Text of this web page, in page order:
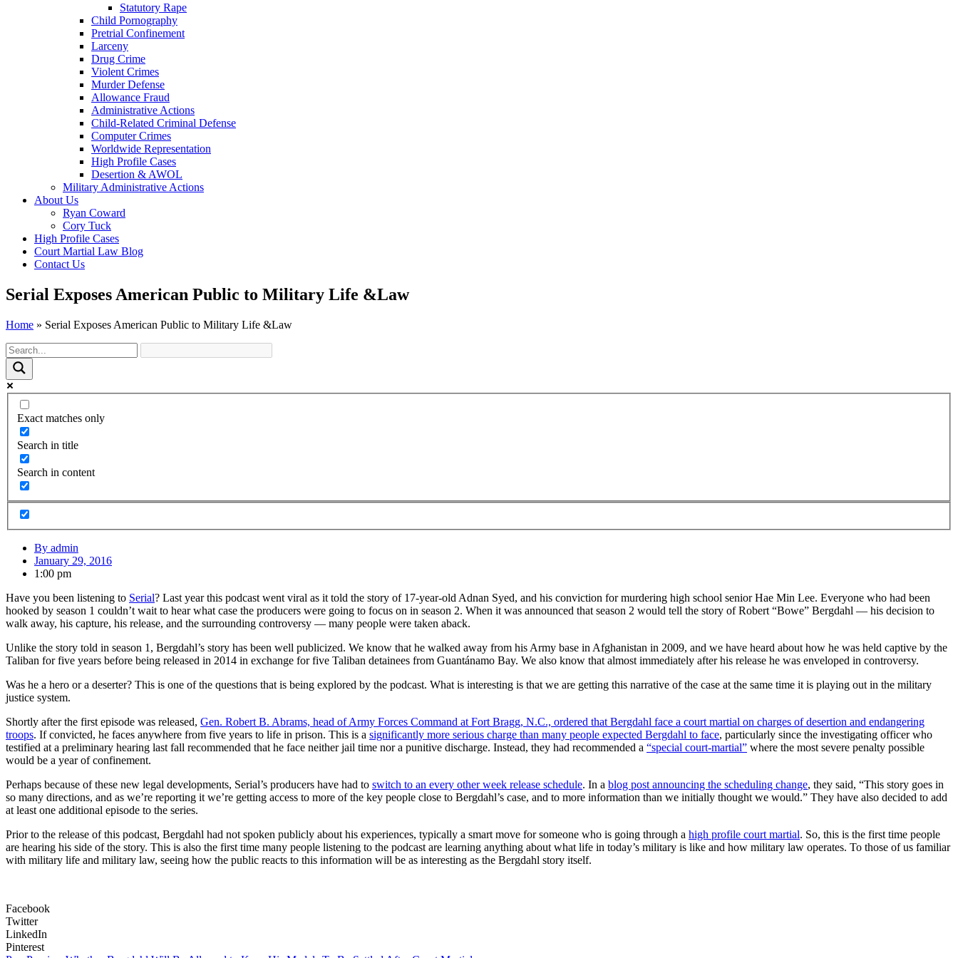
Statutory Rape
Child Pornography
Pretrial Confinement
Larceny
Drug Crime
Violent Crimes
Murder Defense
Allowance Fraud
Administrative Actions
Child-Related Criminal Defense
Computer Crimes
Worldwide Representation
High Profile Cases
Desertion & AWOL
Military Administrative Actions
About Us
Ryan Coward
Cory Tuck
High Profile Cases
Court Martial Law Blog
Contact Us
Serial Exposes American Public to Military Life &Law
Home » Serial Exposes American Public to Military Life &Law
Exact matches only
Search in title
Search in content
By admin
January 29, 2016
1:00 pm
Have you been listening to Serial? Last year this podcast went viral as it told the story of 17-year-old Adnan Syed, and his conviction for murdering high school senior Hae Min Lee. Everyone who had been
hooked by season 1 couldn’t wait to hear what case the producers were going to focus on in season 2. When it was announced that season 2 would tell the story of Robert “Bowe” Bergdahl — his decision to
walk away, his capture, his release, and the surrounding controversy — many people were taken aback.
Unlike the story told in season 1, Bergdahl’s story has been well publicized. We know that he walked away from his Army base in Afghanistan in 2009, and we have heard about how he was held captive by the
Taliban for five years before being released in 2014 in exchange for five Taliban detainees from Guantánamo Bay. We also know that almost immediately after his release he was enveloped in controversy.
Was he a hero or a deserter? This is one of the questions that is being explored by the podcast. What is interesting is that we are getting this narrative of the case at the same time it is playing out in the military
justice system.
Shortly after the first episode was released, Gen. Robert B. Abrams, head of Army Forces Command at Fort Bragg, N.C., ordered that Bergdahl face a court martial on charges of desertion and endangering
troops. If convicted, he faces anywhere from five years to life in prison. This is a significantly more serious charge than many people expected Bergdahl to face, particularly since the investigating officer who
testified at a preliminary hearing last fall recommended that he face neither jail time nor a punitive discharge. Instead, they had recommended a “special court-martial” where the most severe penalty possible
would be a year of confinement.
Perhaps because of these new legal developments, Serial’s producers have had to switch to an every other week release schedule. In a blog post announcing the scheduling change, they said, “This story goes in
so many directions, and as we’re reporting it we’re getting access to more of the key people close to Bergdahl’s case, and to more information than we initially thought we would.” They have also decided to add
at least one additional episode to the series.
Prior to the release of this podcast, Bergdahl had not spoken publicly about his experiences, typically a smart move for someone who is going through a high profile court martial. So, this is the first time people
are hearing his side of the story. This is also the first time many people listening to the podcast are learning anything about what life in today’s military is like and how military law operates. To those of us familiar
with military life and military law, seeing how the public reacts to this information will be as interesting as the Bergdahl story itself.
Facebook
Twitter
LinkedIn
Pinterest